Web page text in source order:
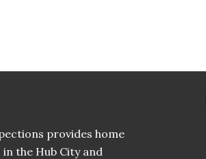
provides home
the Hub City and